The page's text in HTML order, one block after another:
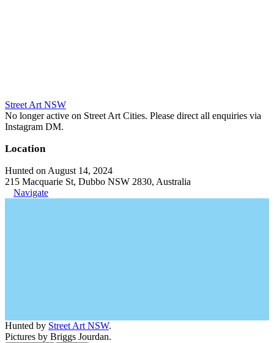
Street Art NSW
No longer active on Street Art Cities. Please direct all enquiries via
Instagram DM.
Location
Hunted on August 14, 2024
215 Macquarie St, Dubbo NSW 2830, Australia
Navigate
Hunted by Street Art NSW.
Pictures by Briggs Jourdan.